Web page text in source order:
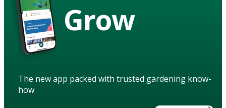
Grow
The new app packed with trusted gardening know-
how